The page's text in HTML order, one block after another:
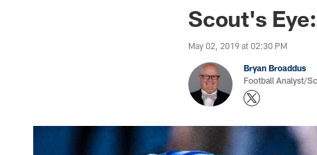
Scout's
May 02, 2019 at 02:30 PM
Bryan Broaddus
Football Analyst/